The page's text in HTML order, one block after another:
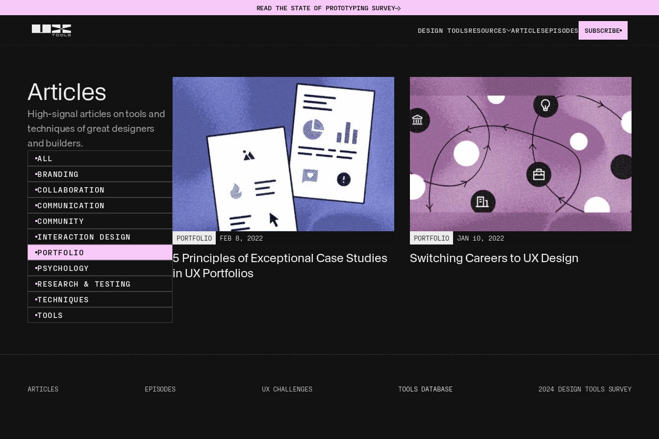
READ THE STATE OF PROTOTYPING SURVEY
DESIGN TOOLSRESOURCES ARTICLESEPISODES SUBSCRIBE
Articles
High-signal articles on tools and
techniques of great designers
and builders.
ALL
BRANDING
COLLABORATION
COMMUNICATION
COMMUNITY
INTERACTION DESIGN
PORTFOLIO
PSYCHOLOGY
RESEARCH & TESTING
TECHNIQUES
TOOLS
PORTFOLIO FEB 8, 2022
5 Principles of Exceptional Case Studies
in UX Portfolios
PORTFOLIO JAN 10, 2022
Switching Careers to UX Design
ARTICLES EPISODES UX CHALLENGES TOOLS DATABASE 2024 DESIGN TOOLS SURVEY